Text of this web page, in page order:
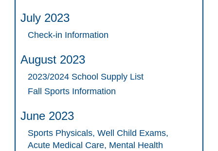
July 2023
Check-in Information
August 2023
2023/2024 School Supply List
Fall Sports Information
June 2023
Sports Physicals, Well Child Exams,
Acute Medical Care, Mental Health